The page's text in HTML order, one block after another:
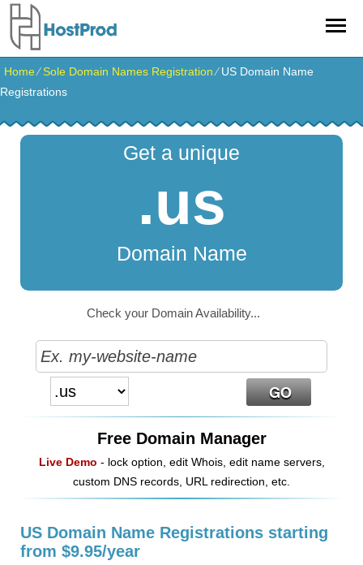
Home⁄Sole Domain Names Registration⁄US Domain Name
Registrations
Get a unique
.us
Domain Name
Check your Domain Availability...
Free Domain Manager
Live Demo - lock option, edit Whois, edit name servers,
custom DNS records, URL redirection, etc.
US Domain Name Registrations starting
from $9.95/year